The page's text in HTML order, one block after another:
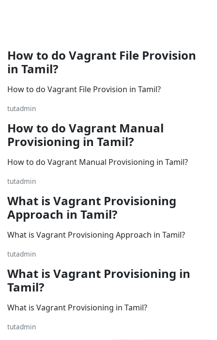
How to do Vagrant File Provision
in Tamil?
How to do Vagrant File Provision in Tamil?
tutadmin
How to do Vagrant Manual
Provisioning in Tamil?
How to do Vagrant Manual Provisioning in Tamil?
tutadmin
What is Vagrant Provisioning
Approach in Tamil?
What is Vagrant Provisioning Approach in Tamil?
tutadmin
What is Vagrant Provisioning in
Tamil?
What is Vagrant Provisioning in Tamil?
tutadmin